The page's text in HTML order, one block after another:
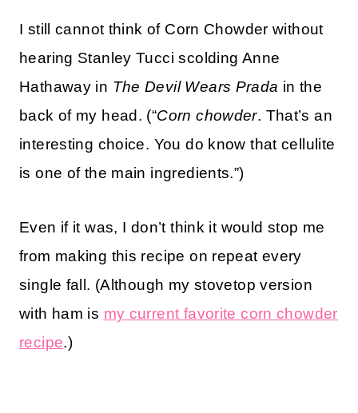
I still cannot think of Corn Chowder without
hearing Stanley Tucci scolding Anne
Hathaway in The Devil Wears Prada in the
back of my head. (“Corn chowder. That’s an
interesting choice. You do know that cellulite
is one of the main ingredients.”)
Even if it was, I don’t think it would stop me
from making this recipe on repeat every
single fall. (Although my stovetop version
with ham is my current favorite corn chowder
recipe.)